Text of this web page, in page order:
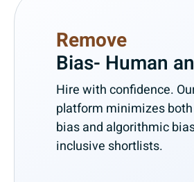
Remove
Bias- Human
Hire with confidence.
platform minimizes
bias and algorithmic
inclusive shortlists.